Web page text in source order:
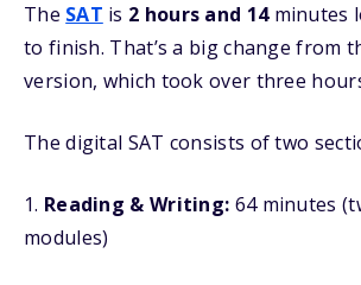
The SAT is 2 hours and 14 minutes
to finish. That’s a big change from
version, which took over three
The digital SAT consists of two
1. Reading & Writing: 64 minutes
modules)